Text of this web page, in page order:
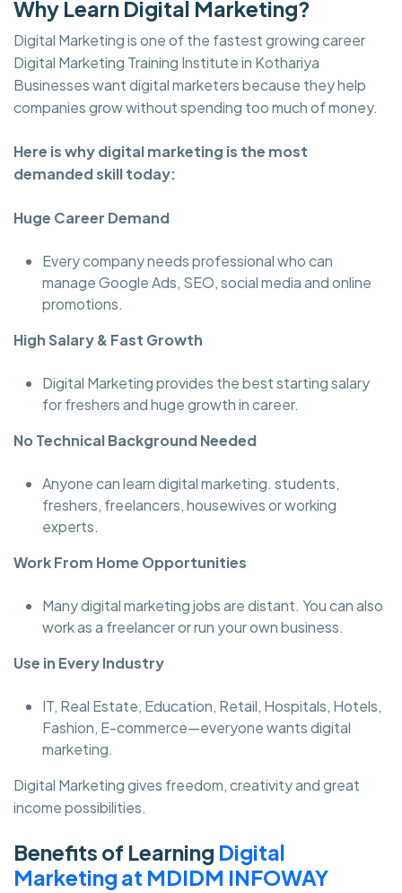
Why Learn Digital Marketing?
Digital Marketing is one of the fastest growing career
Digital Marketing Training Institute in Kothariya
Businesses want digital marketers because they help
companies grow without spending too much of money.
Here is why digital marketing is the most
demanded skill today:
Huge Career Demand
Every company needs professional who can
manage Google Ads, SEO, social media and online
promotions.
High Salary & Fast Growth
Digital Marketing provides the best starting salary
for freshers and huge growth in career.
No Technical Background Needed
Anyone can learn digital marketing. students,
freshers, freelancers, housewives or working
experts.
Work From Home Opportunities
Many digital marketing jobs are distant. You can also
work as a freelancer or run your own business.
Use in Every Industry
IT, Real Estate, Education, Retail, Hospitals, Hotels,
Fashion, E-commerce—everyone wants digital
marketing.
Digital Marketing gives freedom, creativity and great
income possibilities.
Benefits of Learning Digital
Marketing at MDIDM INFOWAY